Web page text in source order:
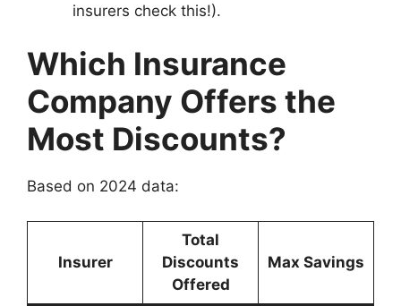
insurers check this!).
Which Insurance
Company Offers the
Most Discounts?
Based on 2024 data:
Insurer
Total
Discounts
Offered
Max Savings